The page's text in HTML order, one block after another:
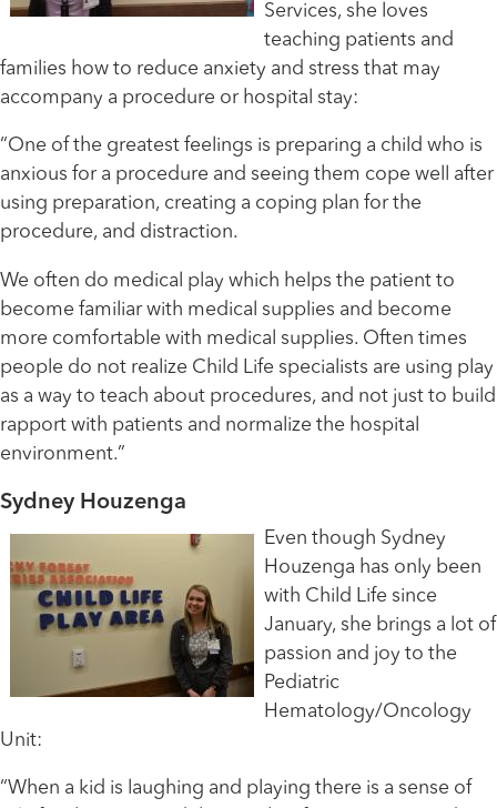
Services, she loves
teaching patients and
families how to reduce anxiety and stress that may
accompany a procedure or hospital stay:
“One of the greatest feelings is preparing a child who is
anxious for a procedure and seeing them cope well after
using preparation, creating a coping plan for the
procedure, and distraction.
We often do medical play which helps the patient to
become familiar with medical supplies and become
more comfortable with medical supplies. Often times
people do not realize Child Life specialists are using play
as a way to teach about procedures, and not just to build
rapport with patients and normalize the hospital
environment.”
Sydney Houzenga
Even though Sydney
Houzenga has only been
with Child Life since
January, she brings a lot of
passion and joy to the
Pediatric
Hematology/Oncology
Unit:
“When a kid is laughing and playing there is a sense of